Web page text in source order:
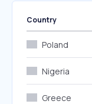
Country
Poland
Nigeria
Greece